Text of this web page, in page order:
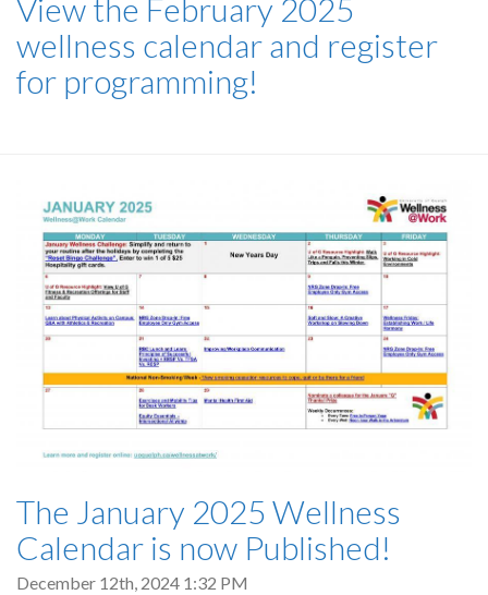
View the February 2025
wellness calendar and register
for programming!
The January 2025 Wellness
Calendar is now Published!
December 12th, 2024 1:32 PM